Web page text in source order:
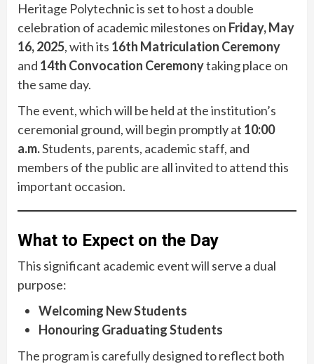
Heritage Polytechnic is set to host a double
celebration of academic milestones on Friday, May
16, 2025, with its 16th Matriculation Ceremony
and 14th Convocation Ceremonytaking place on
the same day.
The event, which will be held at the institution’s
ceremonial ground, will begin promptly at 10:00
a.m.Students, parents, academic staff, and
members of the public are all invited to attend this
important occasion.
What to Expect on the Day
This significant academic event will serve a dual
purpose:
Welcoming New Students
Honouring Graduating Students
The program is carefully designed to reflect both